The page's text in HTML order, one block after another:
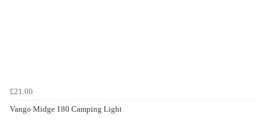
£21.00
Vango Midge 180 Camping Light